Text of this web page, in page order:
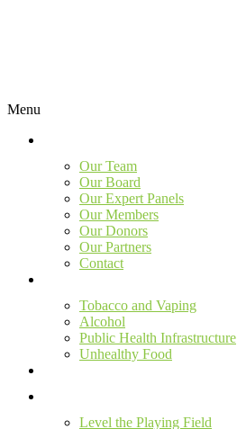
Menu
Our Team
Our Board
Our Expert Panels
Our Members
Our Donors
Our Partners
Contact
Tobacco and Vaping
Alcohol
Public Health Infrastructure
Unhealthy Food
Level the Playing Field